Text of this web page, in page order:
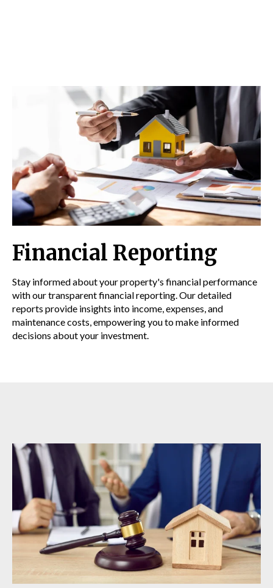
Financial Reporting
Stay informed about your property's financial performance
with our transparent financial reporting. Our detailed
reports provide insights into income, expenses, and
maintenance costs, empowering you to make informed
decisions about your investment.